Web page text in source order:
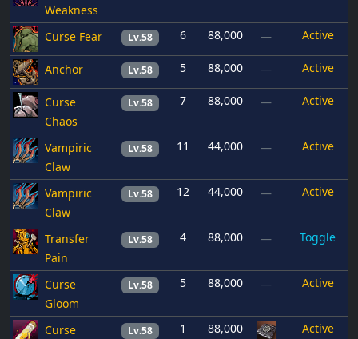
Weakness
Curse Fear Lv.58 6 88,000 — Active
Anchor Lv.58 5 88,000 — Active
Curse
Chaos
Lv.58 7 88,000 — Active
Vampiric
Claw
Lv.58 11 44,000 — Active
Vampiric
Claw
Lv.58 12 44,000 — Active
Transfer
Pain
Lv.58 4 88,000 — Toggle
Curse
Gloom
Lv.58 5 88,000 — Active
Curse Lv.58 1 88,000 Active